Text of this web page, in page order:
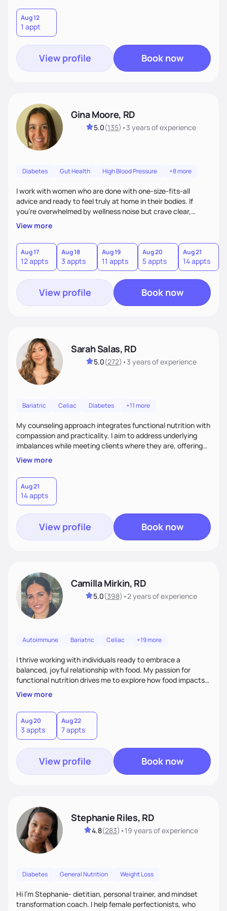
Aug 12
1 appt
View profile Book now
Gina Moore, RD
5.0(135) •3 yearsof experience
Diabetes Gut Health High Blood Pressure +8 more
I work with women who are done with one-size-fits-all
advice and ready to feel truly at home in their bodies. If
you're overwhelmed by wellness noise but crave clear,
personalized guidance, I’ve got you. I’m warm, intuitive, and
direct—equal parts cheerleader and truth-teller. I’ll meet
you where you are and help you build a nourishing,
sustainable lifestyle that feels empowering, realistic, and
uniquely yours.
View more
Aug 17
12 appts
Aug 18
3 appts
Aug 19
11 appts
Aug 20
5 appts
Aug 21
14 appts
View profile Book now
Sarah Salas, RD
5.0(272) •3 yearsof experience
Bariatric Celiac Diabetes +11 more
My counseling approach integrates functional nutrition with
compassion and practicality. I aim to address underlying
imbalances while meeting clients where they are, offering
supportive, achievable steps that help them move toward
better health.
View more
Aug 21
14 appts
View profile Book now
Camilla Mirkin, RD
5.0(398) •2 yearsof experience
Autoimmune Bariatric Celiac +19 more
I thrive working with individuals ready to embrace a
balanced, joyful relationship with food. My passion for
functional nutrition drives me to explore how food impacts
overall health, ensuring we address the root causes rather
than just symptoms. What sets me apart is my focus on
holistic wellness, incorporating mindfulness, creativity, and
the belief that food is medicine. Together, we'll celebrate
victories, while building lasting habits that nourish mind,
body, and spirit.
View more
Aug 20
3 appts
Aug 22
7 appts
View profile Book now
Stephanie Riles, RD
4.8(283) •19 yearsof experience
Diabetes General Nutrition Weight Loss
Hi I'm Stephanie- dietitian, personal trainer, and mindset
transformation coach. I help female perfectionists, who